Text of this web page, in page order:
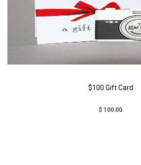
$100 Gift Card
$ 100.00